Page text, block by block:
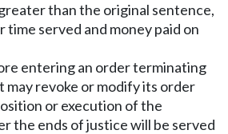
than the original sentence,
served and money paid on
entering an order terminating
revoke or modify its order
or execution of the
the ends of justice will be served